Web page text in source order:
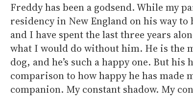
Freddy has been a godsend. While my
residency in New England on his way
and I have spent the last three years
what I would do without him. He is the
dog, and he’s such a happy one. But his
comparison to how happy he has made
companion. My constant shadow. My